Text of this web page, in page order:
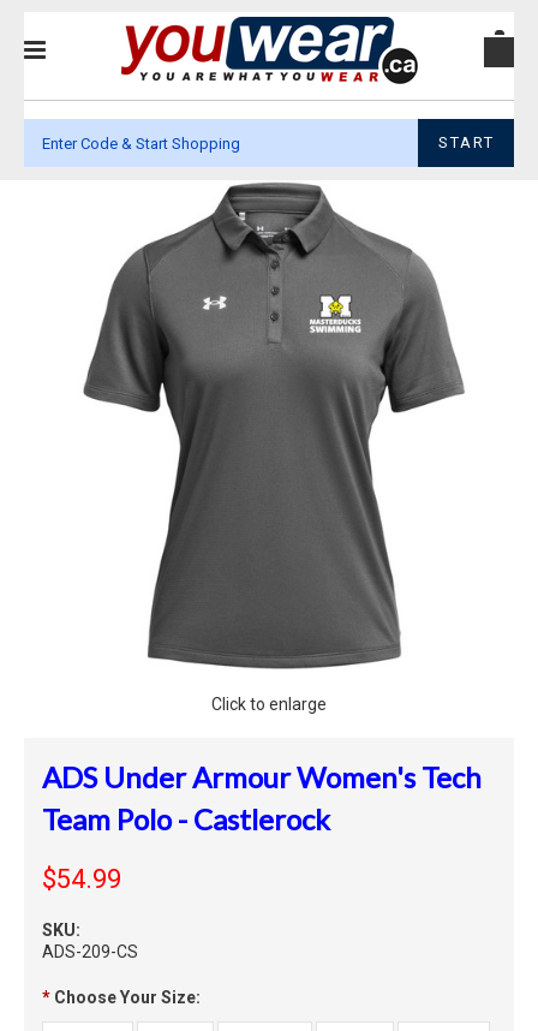
START
Click to enlarge
ADS Under Armour Women's Tech
Team Polo - Castlerock
$54.99
SKU:
ADS-209-CS
* Choose Your Size: